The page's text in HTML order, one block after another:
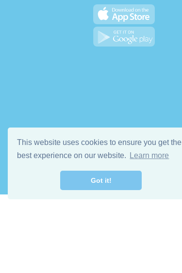
This website uses cookies to ensure you get the
best experience on our website.
Learn more
Got it!